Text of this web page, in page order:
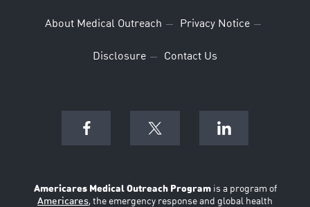
About Medical Outreach Privacy Notice
Disclosure Contact Us
Americares Medical Outreach Programis a program of
Americares, the emergency response and global health